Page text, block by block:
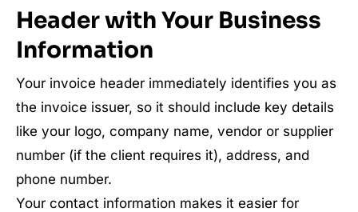
Header with Your Business
Information
Your invoice header immediately identifies you as
the invoice issuer, so it should include key details
like your logo, company name, vendor or supplier
number (if the client requires it), address, and
phone number.
Your contact information makes it easier for